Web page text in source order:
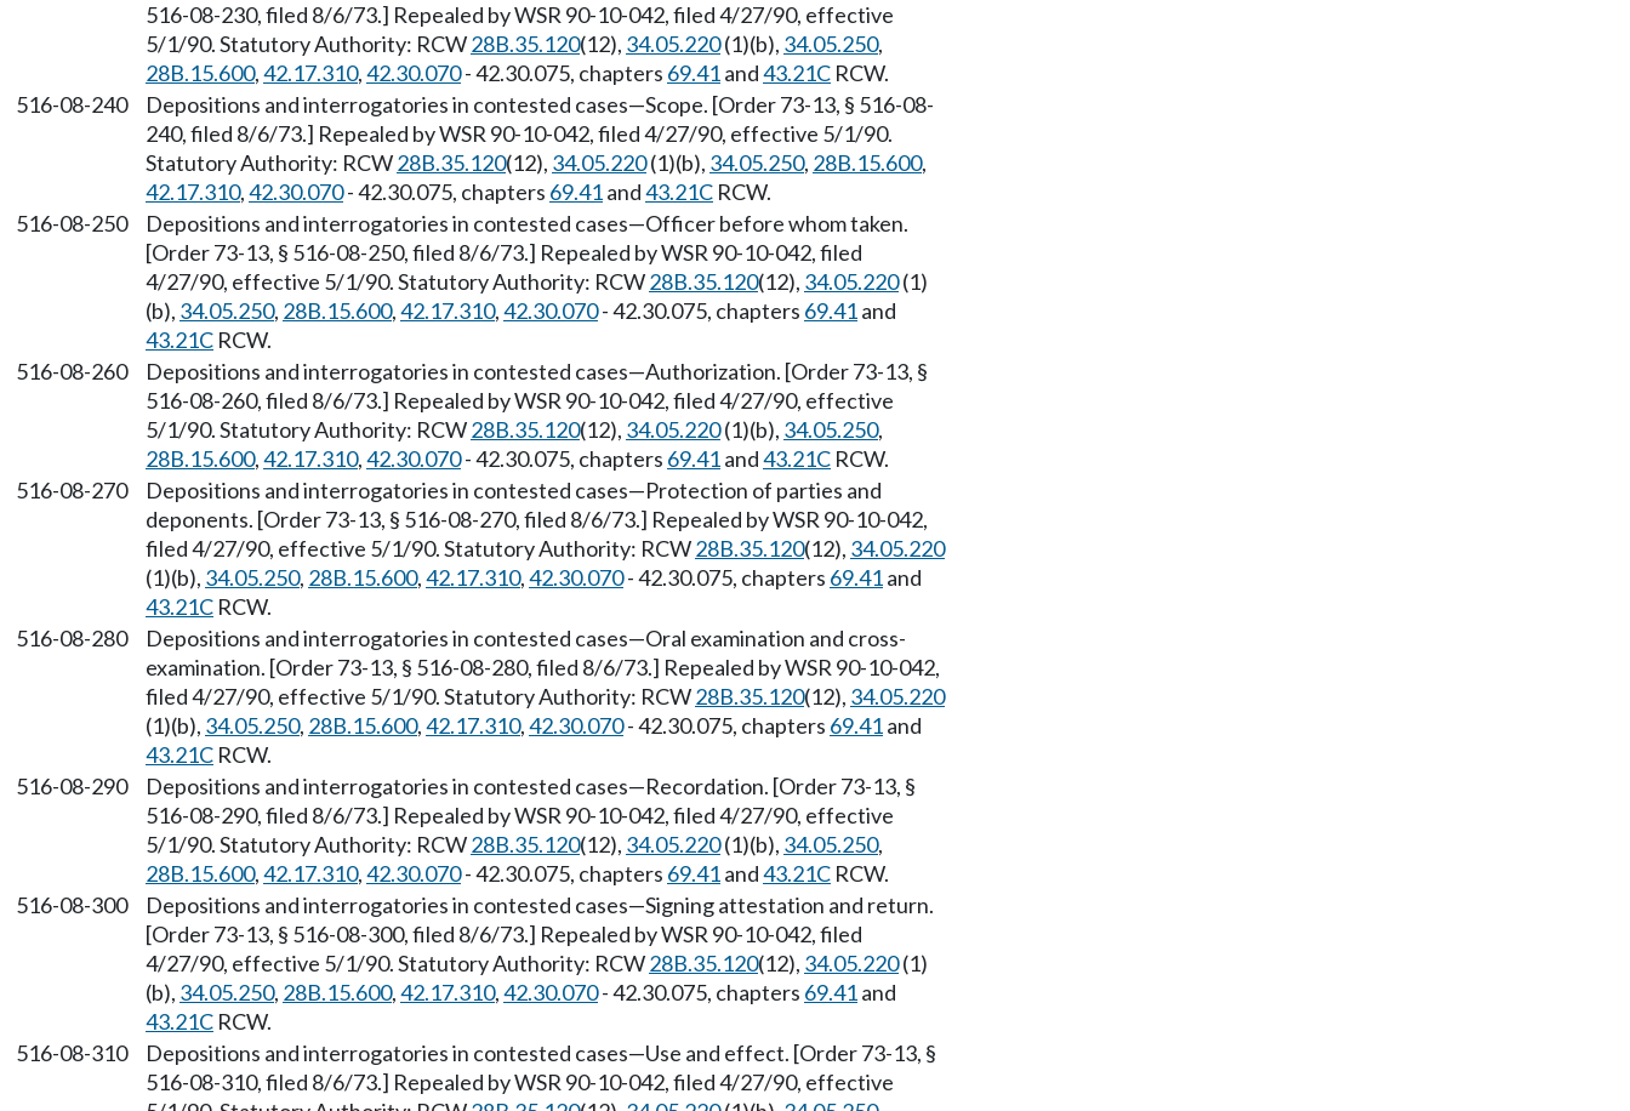
516-08-230, filed 8/6/73.] Repealed by WSR 90-10-042, filed 4/27/90, effective
5/1/90. Statutory Authority: RCW28B.35.120(12), 34.05.220(1)(b), 34.05.250,
28B.15.600,42.17.310,42.30.070- 42.30.075, chapters 69.41and43.21C RCW.
516-08-240
Depositions and interrogatories in contested cases—Scope. [Order 73-13, § 516-08-
240, filed 8/6/73.] Repealed by WSR 90-10-042, filed 4/27/90, effective 5/1/90.
Statutory Authority: RCW28B.35.120(12), 34.05.220(1)(b), 34.05.250, 28B.15.600,
42.17.310,42.30.070- 42.30.075, chapters 69.41and43.21C RCW.
516-08-250
Depositions and interrogatories in contested cases—Officer before whom taken.
[Order 73-13, § 516-08-250, filed 8/6/73.] Repealed by WSR 90-10-042, filed
4/27/90, effective 5/1/90. Statutory Authority: RCW28B.35.120(12), 34.05.220(1)
(b), 34.05.250, 28B.15.600,42.17.310,42.30.070- 42.30.075, chapters 69.41and
43.21C RCW.
516-08-260
Depositions and interrogatories in contested cases—Authorization. [Order 73-13, §
516-08-260, filed 8/6/73.] Repealed by WSR 90-10-042, filed 4/27/90, effective
5/1/90. Statutory Authority: RCW28B.35.120(12), 34.05.220(1)(b), 34.05.250,
28B.15.600,42.17.310,42.30.070- 42.30.075, chapters 69.41and43.21C RCW.
516-08-270
Depositions and interrogatories in contested cases—Protection of parties and
deponents. [Order 73-13, § 516-08-270, filed 8/6/73.] Repealed by WSR 90-10-042,
filed 4/27/90, effective 5/1/90. Statutory Authority: RCW28B.35.120(12), 34.05.220
(1)(b), 34.05.250, 28B.15.600,42.17.310,42.30.070- 42.30.075, chapters 69.41and
43.21C RCW.
516-08-280
Depositions and interrogatories in contested cases—Oral examination and cross-
examination. [Order 73-13, § 516-08-280, filed 8/6/73.] Repealed by WSR 90-10-042,
filed 4/27/90, effective 5/1/90. Statutory Authority: RCW28B.35.120(12), 34.05.220
(1)(b), 34.05.250, 28B.15.600,42.17.310,42.30.070- 42.30.075, chapters 69.41and
43.21C RCW.
516-08-290
Depositions and interrogatories in contested cases—Recordation. [Order 73-13, §
516-08-290, filed 8/6/73.] Repealed by WSR 90-10-042, filed 4/27/90, effective
5/1/90. Statutory Authority: RCW28B.35.120(12), 34.05.220(1)(b), 34.05.250,
28B.15.600,42.17.310,42.30.070- 42.30.075, chapters 69.41and43.21C RCW.
516-08-300
Depositions and interrogatories in contested cases—Signing attestation and return.
[Order 73-13, § 516-08-300, filed 8/6/73.] Repealed by WSR 90-10-042, filed
4/27/90, effective 5/1/90. Statutory Authority: RCW28B.35.120(12), 34.05.220(1)
(b), 34.05.250, 28B.15.600,42.17.310,42.30.070- 42.30.075, chapters 69.41and
43.21C RCW.
516-08-310
Depositions and interrogatories in contested cases—Use and effect. [Order 73-13, §
516-08-310, filed 8/6/73.] Repealed by WSR 90-10-042, filed 4/27/90, effective